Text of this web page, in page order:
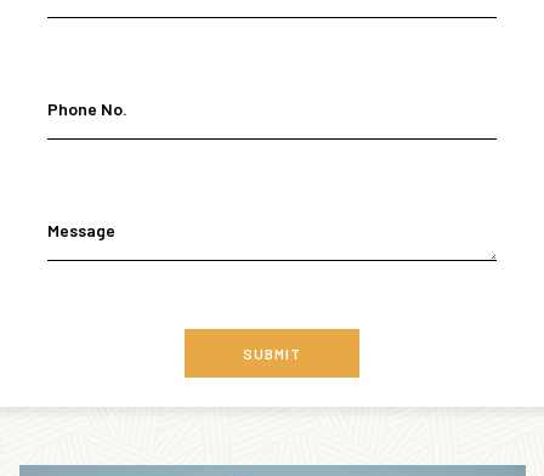
Phone No.
Message
SUBMIT